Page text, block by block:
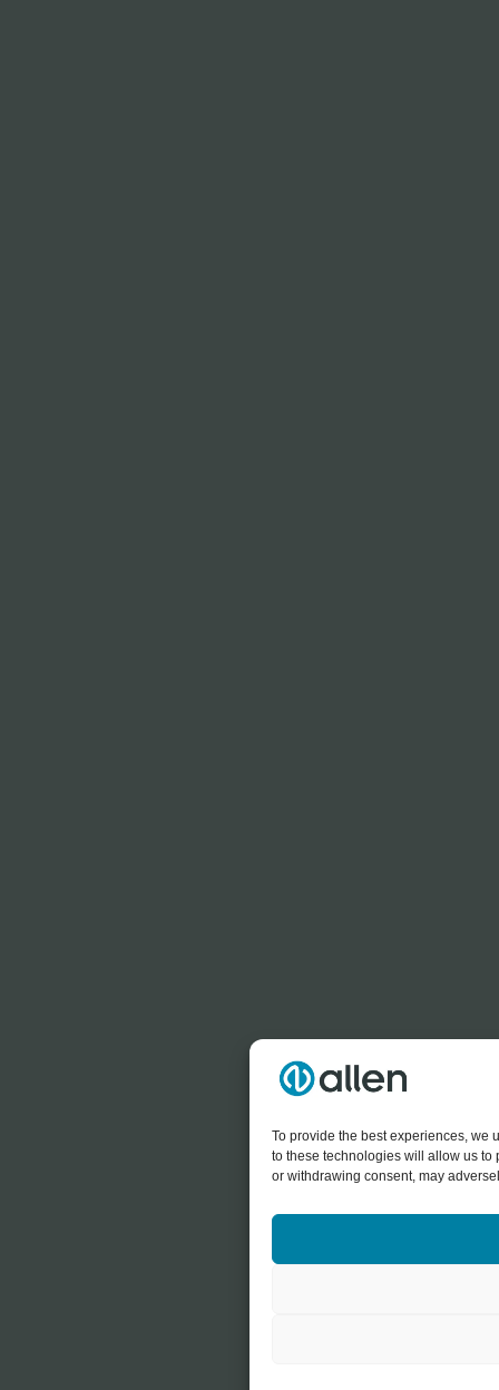
To provide the best experiences, we
to these technologies will allow us to
or withdrawing consent, may